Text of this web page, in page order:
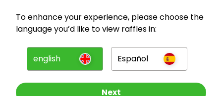
For Entrants
Press
To enhance your experience, please choose the
language you’d like to view raffles in:
english Español
Next